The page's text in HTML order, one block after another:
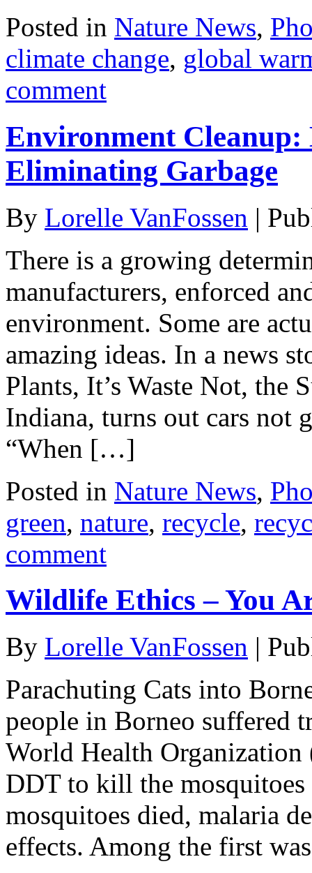
Posted in Nature News,
climate change, global
comment
Environment
Eliminating Garbage
By Lorelle VanFossen |
There is a growing
manufacturers, enforced
environment. Some are
amazing ideas. In a news
Plants, It’s Waste Not, the
Indiana, turns out cars not
“When […]
Posted in Nature News,
green, nature, recycle,
comment
Wildlife Ethics – You
By Lorelle VanFossen |
Parachuting Cats into
people in Borneo suffered
World Health
DDT to kill the
mosquitoes died, malaria
effects. Among the first